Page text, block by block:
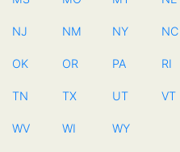
NJ NM NY NC
OK OR PA RI
TN TX UT VT
WV WI WY